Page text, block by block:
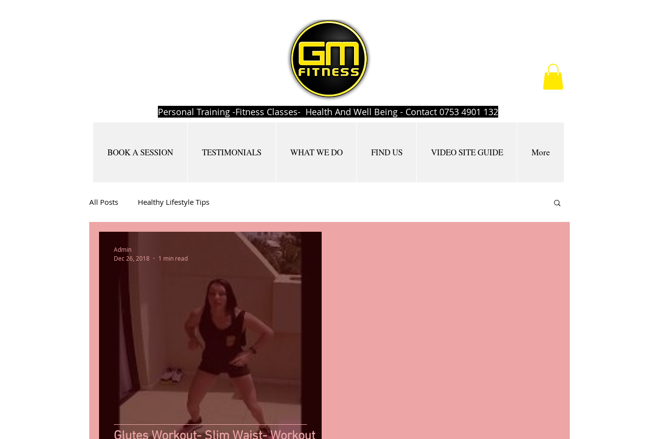
Personal Training -Fitness Classes- Health And Well Being - Contact 0753 4901 132
BOOK A SESSION TESTIMONIALS WHAT WE DO FIND US VIDEO SITE GUIDE More
All Posts Healthy Lifestyle Tips
Admin
Dec 26, 2018
1 min read